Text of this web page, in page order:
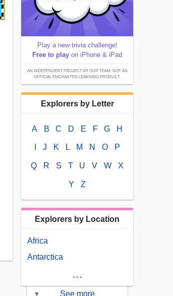
Play a new trivia challenge!
Free to play on iPhone & iPad
AN INDEPENDENT PROJECT BY OUR TEAM; NOT AN
OFFICIAL ENCHANTED LEARNING PRODUCT.
Explorers by Letter
A B C D E F G H
J K L M N O P
Q R S T U V W X
Y Z
Explorers by Location
Africa
Antarctica
...
▾ See more